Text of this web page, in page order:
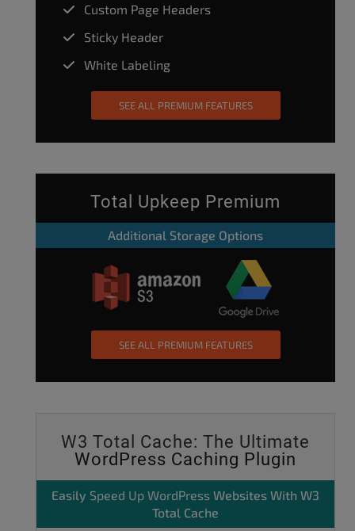
Custom Page Headers
Sticky Header
White Labeling
SEE ALL PREMIUM FEATURES
Total Upkeep Premium
Additional Storage Options
SEE ALL PREMIUM FEATURES
W3 Total Cache: The Ultimate
WordPress Caching Plugin
Easily Speed Up WordPress Websites With W3
Total Cache